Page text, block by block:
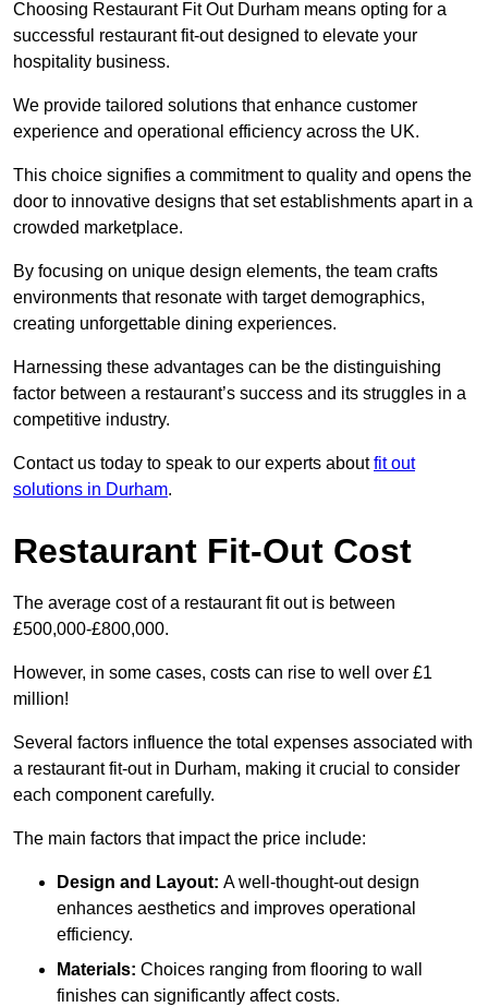
Choosing Restaurant Fit Out Durham means opting for a
successful restaurant fit-out designed to elevate your
hospitality business.
We provide tailored solutions that enhance customer
experience and operational efficiency across the UK.
This choice signifies a commitment to quality and opens the
door to innovative designs that set establishments apart in a
crowded marketplace.
By focusing on unique design elements, the team crafts
environments that resonate with target demographics,
creating unforgettable dining experiences.
Harnessing these advantages can be the distinguishing
factor between a restaurant’s success and its struggles in a
competitive industry.
Contact us today to speak to our experts aboutfit out
solutions in Durham.
Restaurant Fit-Out Cost
The average cost of a restaurant fit out is between
£500,000-£800,000.
However, in some cases, costs can rise to well over £1
million!
Several factors influence the total expenses associated with
a restaurant fit-out in Durham, making it crucial to consider
each component carefully.
The main factors that impact the price include:
Design and Layout: A well-thought-out design
enhances aesthetics and improves operational
efficiency.
Materials: Choices ranging from flooring to wall
finishes can significantly affect costs.